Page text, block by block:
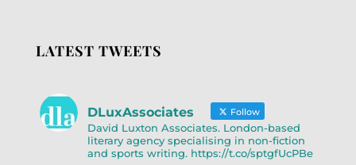
LATEST TWEETS
DLuxAssociates Follow
David Luxton Associates. London-based
literary agency specialising in non-fiction
and sports writing. https://t.co/sptgfUcPBe